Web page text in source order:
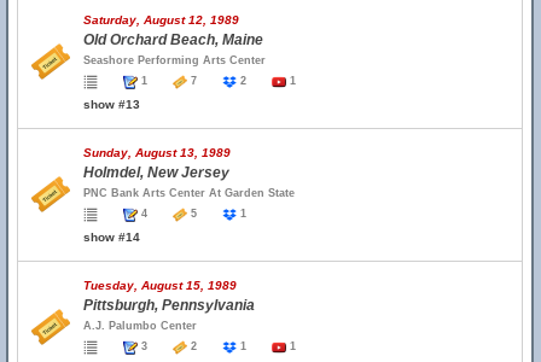
Saturday, August 12, 1989
Old Orchard Beach, Maine
Seashore Performing Arts Center
1
7 2 1
show #13
Sunday, August 13, 1989
Holmdel, New Jersey
PNC Bank Arts Center At Garden State
4
5 1
show #14
Tuesday, August 15, 1989
Pittsburgh, Pennsylvania
A.J. Palumbo Center
3
2 1 1